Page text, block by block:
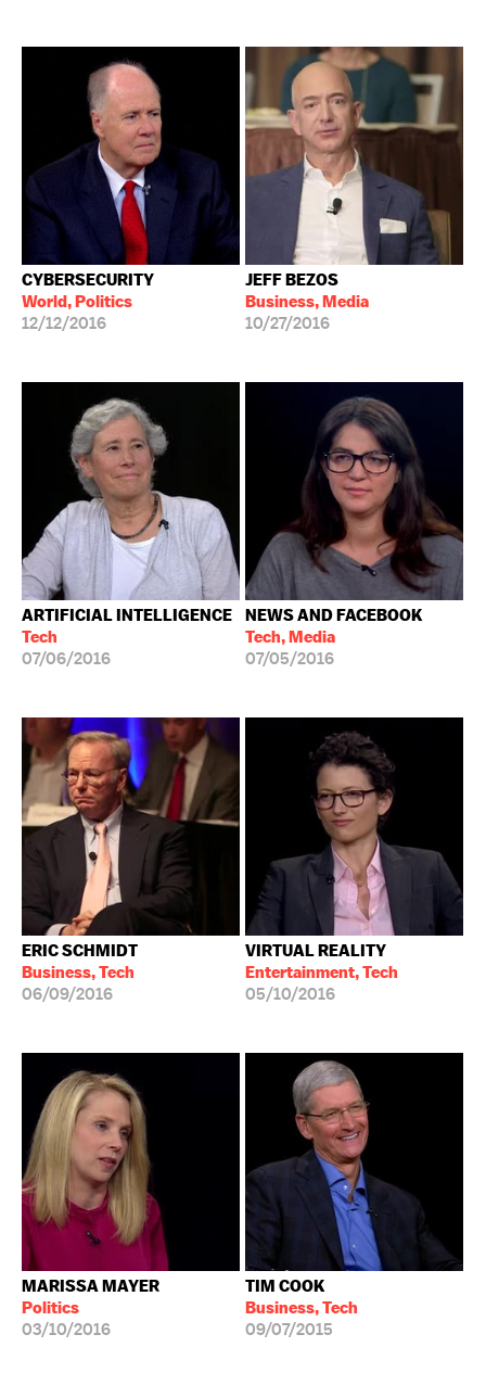
CYBERSECURITY
World, Politics
12/12/2016
JEFF BEZOS
Business, Media
10/27/2016
ARTIFICIAL INTELLIGENCE
Tech
07/06/2016
NEWS AND FACEBOOK
Tech, Media
07/05/2016
ERIC SCHMIDT
Business, Tech
06/09/2016
VIRTUAL REALITY
Entertainment, Tech
05/10/2016
MARISSA MAYER
Politics
03/10/2016
TIM COOK
Business, Tech
09/07/2015